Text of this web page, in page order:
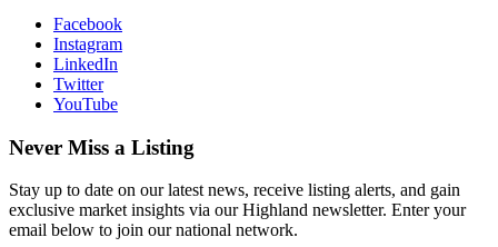
Facebook
Instagram
LinkedIn
Twitter
YouTube
Never Miss a Listing
Stay up to date on our latest news, receive listing alerts, and gain
exclusive market insights via our Highland newsletter. Enter your
email below to join our national network.